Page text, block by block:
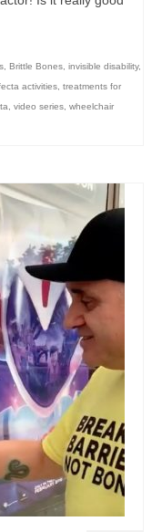
, Brittle Bones, invisible disability,
activities, treatments for
, video series, wheelchair